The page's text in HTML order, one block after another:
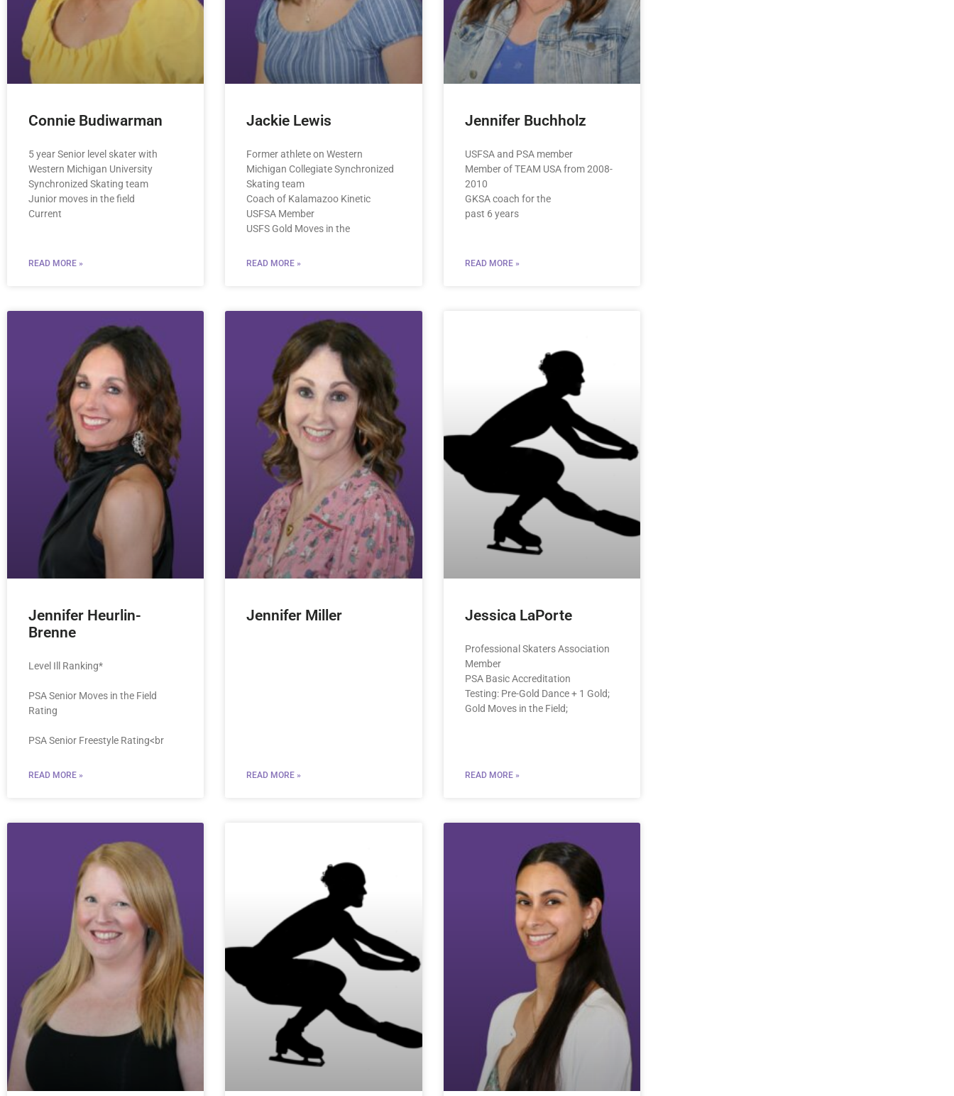
Connie Budiwarman
5 year Senior level skater with
Western Michigan University
Synchronized Skating team
Junior moves in the field
Current
READ MORE »
Jackie Lewis
Former athlete on Western
Michigan Collegiate Synchronized
Skating team
Coach of Kalamazoo Kinetic
USFSA Member
USFS Gold Moves in the
READ MORE »
Jennifer Buchholz
USFSA and PSA member
Member of TEAM USA from 2008-
2010
GKSA coach for the
past 6 years
READ MORE »
Jennifer Heurlin-
Brenne
Level Ill Ranking*
PSA Senior Moves in the Field
Rating
PSA Senior Freestyle Rating<br
READ MORE »
Jennifer Miller
READ MORE »
Jessica LaPorte
Professional Skaters Association
Member
PSA Basic Accreditation
Testing: Pre-Gold Dance + 1 Gold;
Gold Moves in the Field;
READ MORE »